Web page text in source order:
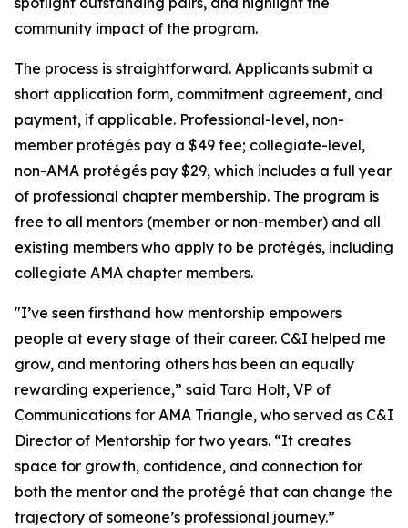
community impact of the program.
The process is straightforward. Applicants submit a
short application form, commitment agreement, and
payment, if applicable. Professional-level, non-
member protégés pay a $49 fee; collegiate-level,
non-AMA protégés pay $29, which includes a full year
of professional chapter membership. The program is
free to all mentors (member or non-member) and all
existing members who apply to be protégés, including
collegiate AMA chapter members.
"I’ve seen firsthand how mentorship empowers
people at every stage of their career. C&I helped me
grow, and mentoring others has been an equally
rewarding experience,” said Tara Holt, VP of
Communications for AMA Triangle, who served as C&I
Director of Mentorship for two years. “It creates
space for growth, confidence, and connection for
both the mentor and the protégé that can change the
trajectory of someone’s professional journey.”